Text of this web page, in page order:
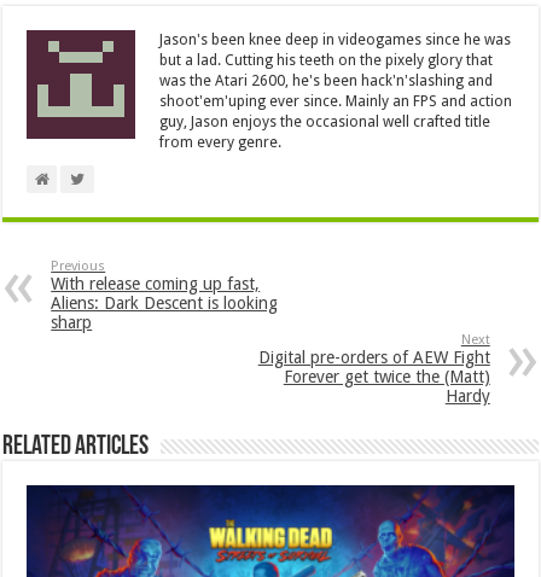
Jason's been knee deep in videogames since he was
but a lad. Cutting his teeth on the pixely glory that
was the Atari 2600, he's been hack'n'slashing and
shoot'em'uping ever since. Mainly an FPS and action
guy, Jason enjoys the occasional well crafted title
from every genre.
Previous
With release coming up fast,
Aliens: Dark Descent is looking
sharp
Next
Digital pre-orders of AEW Fight
Forever get twice the (Matt)
Hardy
Related Articles